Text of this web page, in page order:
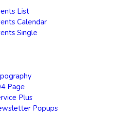
List
Calendar
Single
Page
Plus
Popups